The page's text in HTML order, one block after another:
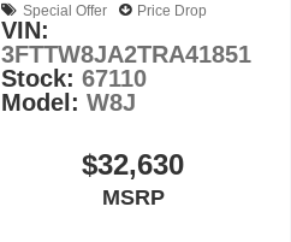
Special Offer Price Drop
VIN:
3FTTW8JA2TRA41851
Stock: 67110
Model: W8J
$32,630
MSRP